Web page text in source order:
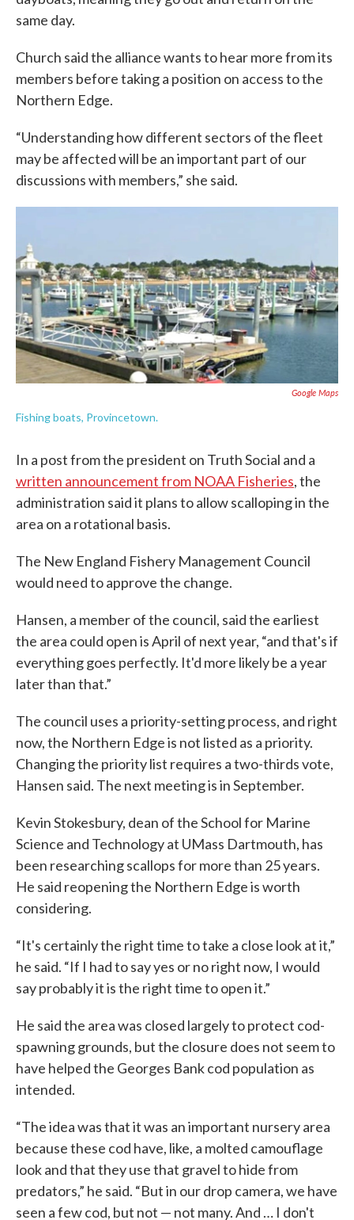
same day.
Church said the alliance wants to hear more from its
members before taking a position on access to the
Northern Edge.
“Understanding how different sectors of the fleet
may be affected will be an important part of our
discussions with members,” she said.
Google Maps
Fishing boats, Provincetown.
In a post from the president on Truth Social and a
written announcement from NOAA Fisheries, the
administration said it plans to allow scalloping in the
area on a rotational basis.
The New England Fishery Management Council
would need to approve the change.
Hansen, a member of the council, said the earliest
the area could open is April of next year, “and that's if
everything goes perfectly. It'd more likely be a year
later than that.”
The council uses a priority-setting process, and right
now, the Northern Edge is not listed as a priority.
Changing the priority list requires a two-thirds vote,
Hansen said. The next meeting is in September.
Kevin Stokesbury, dean of the School for Marine
Science and Technology at UMass Dartmouth, has
been researching scallops for more than 25 years.
He said reopening the Northern Edge is worth
considering.
“It's certainly the right time to take a close look at it,”
he said. “If I had to say yes or no right now, I would
say probably it is the right time to open it.”
He said the area was closed largely to protect cod-
spawning grounds, but the closure does not seem to
have helped the Georges Bank cod population as
intended.
“The idea was that it was an important nursery area
because these cod have, like, a molted camouflage
look and that they use that gravel to hide from
predators,” he said. “But in our drop camera, we have
seen a few cod, but not — not many. And … I don't